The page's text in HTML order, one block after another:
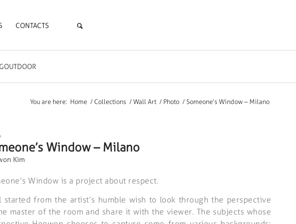
CONTACTS
OUTDOOR
You are here: Home / Collections / Wall Art / Photo / Someone’s Window – Milano
Window – Milano
Kim
Window is a project about respect.
started from the artist’s humble wish to look through the perspective
master of the room and share it with the viewer. The subjects whose